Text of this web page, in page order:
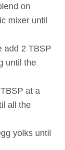
on
mixer until
add 2 TBSP
until the
at a
all the
yolks until